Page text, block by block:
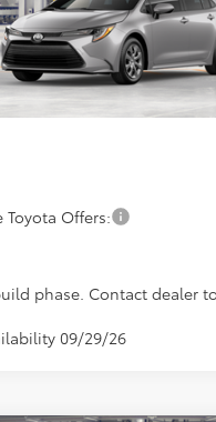
Toyota Offers:
phase. Contact dealer
09/29/26